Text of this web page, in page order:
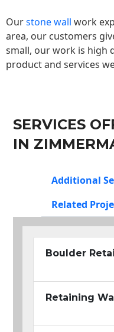
Ourstone wall work
area, our customers
small, our work is high
product and services
SERVICES
IN
Additional
Related
Boulder
Retaining